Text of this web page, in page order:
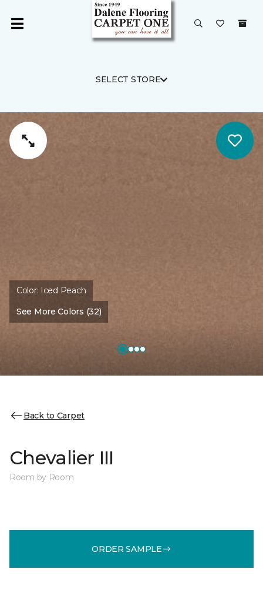
SELECT STORE
Color: Iced Peach
See More Colors (32)
Back to Carpet
Chevalier III
Room by Room
ORDER SAMPLE